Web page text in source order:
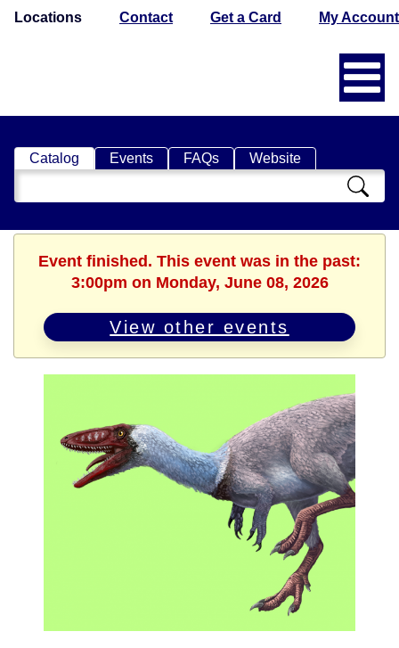
Locations Contact Get a Card My Account
Catalog Events FAQs Website
Search
Catalog
Event finished. This event was in the past:
3:00pm on Monday, June 08, 2026
View other events